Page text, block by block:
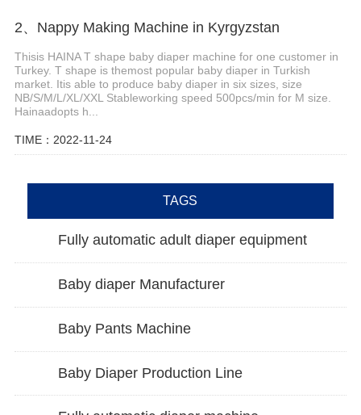
2、Nappy Making Machine in Kyrgyzstan
Thisis HAINA T shape baby diaper machine for one customer in
Turkey. T shape is themost popular baby diaper in Turkish
market. Itis able to produce baby diaper in six sizes, size
NB/S/M/L/XL/XXL Stableworking speed 500pcs/min for M size.
Hainaadopts h...
TIME：2022-11-24
TAGS
Fully automatic adult diaper equipment
Baby diaper Manufacturer
Baby Pants Machine
Baby Diaper Production Line